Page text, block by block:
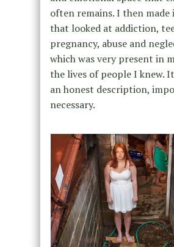
often remains. I then made
that looked at addiction,
pregnancy, abuse and
which was very present in
the lives of people I knew.
an honest description,
necessary.